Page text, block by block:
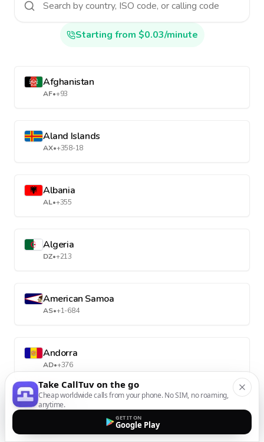
Starting from $0.03/minute
Afghanistan
AF•+93
Aland Islands
AX•+358-18
Albania
AL•+355
Algeria
DZ•+213
American Samoa
AS•+1-684
Andorra
AD•+376
Angola
Take CallTuv on the go
Cheap worldwide calls from your phone. No SIM, no roaming,
anytime.
GET IT ON
Google Play